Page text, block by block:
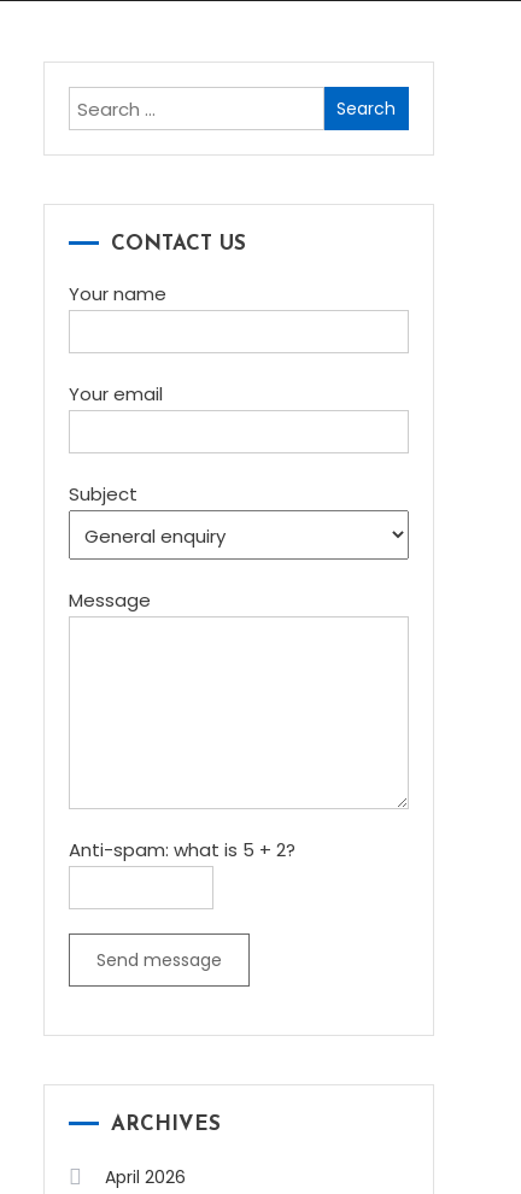
Search
for:
CONTACT US
Your name
Your email
Subject
Message
Anti-spam: what is 5 + 2?
Send message
ARCHIVES
April 2026